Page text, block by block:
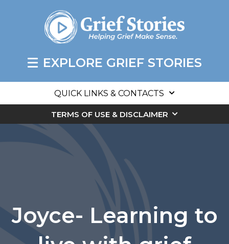
EXPLORE GRIEF STORIES
QUICK LINKS & CONTACTS
TERMS OF USE & DISCLAIMER
Joyce- Learning to